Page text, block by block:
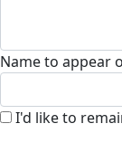
Name to appear
I'd like to